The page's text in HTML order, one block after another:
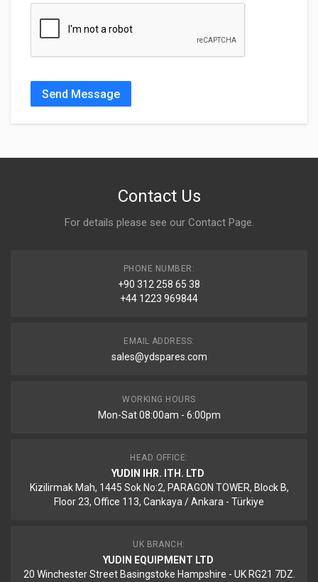
Send Message
Contact Us
For details please see our Contact Page.
PHONE NUMBER:
+90 312 258 65 38
+44 1223 969844
EMAIL ADDRESS:
sales@ydspares.com
WORKING HOURS
Mon-Sat 08:00am - 6:00pm
HEAD OFFICE:
YUDIN IHR. ITH. LTD
Kizilirmak Mah, 1445 Sok No:2, PARAGON TOWER, Block B,
Floor 23, Office 113, Cankaya / Ankara - Türkiye
UK BRANCH:
YUDIN EQUIPMENT LTD
20 Winchester Street Basingstoke Hampshire - UK RG21 7DZ.